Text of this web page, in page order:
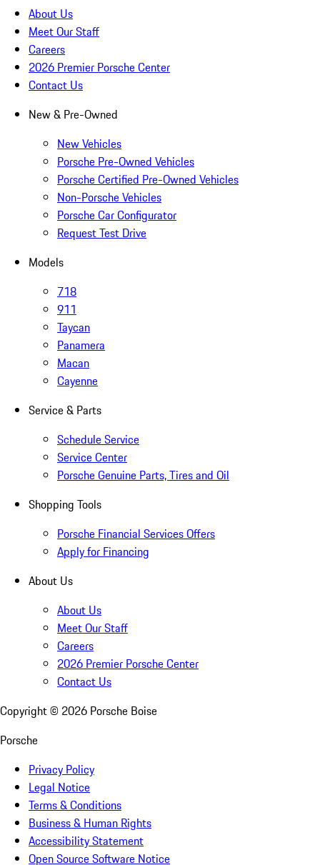
About Us
Meet Our Staff
Careers
2026 Premier Porsche Center
Contact Us
New & Pre-Owned
New Vehicles
Porsche Pre-Owned Vehicles
Porsche Certified Pre-Owned Vehicles
Non-Porsche Vehicles
Porsche Car Configurator
Request Test Drive
Models
718
911
Taycan
Panamera
Macan
Cayenne
Service & Parts
Schedule Service
Service Center
Porsche Genuine Parts, Tires and Oil
Shopping Tools
Porsche Financial Services Offers
Apply for Financing
About Us
About Us
Meet Our Staff
Careers
2026 Premier Porsche Center
Contact Us
Copyright © 2026 Porsche Boise
Porsche
Privacy Policy
Legal Notice
Terms & Conditions
Business & Human Rights
Accessibility Statement
Open Source Software Notice